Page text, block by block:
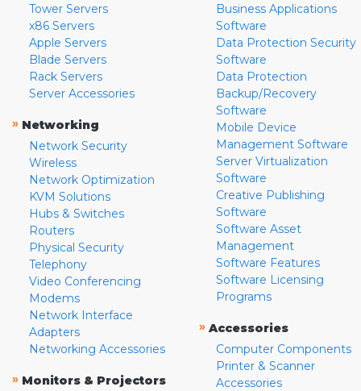
Tower Servers
x86 Servers
Apple Servers
Blade Servers
Rack Servers
Server Accessories
» Networking
Network Security
Wireless
Network Optimization
KVM Solutions
Hubs & Switches
Routers
Physical Security
Telephony
Video Conferencing
Modems
Network Interface
Adapters
Networking Accessories
» Monitors & Projectors
Business Applications
Software
Data Protection Security
Software
Data Protection
Backup/Recovery
Software
Mobile Device
Management Software
Server Virtualization
Software
Creative Publishing
Software
Software Asset
Management
Software Features
Software Licensing
Programs
» Accessories
Computer Components
Printer & Scanner
Accessories